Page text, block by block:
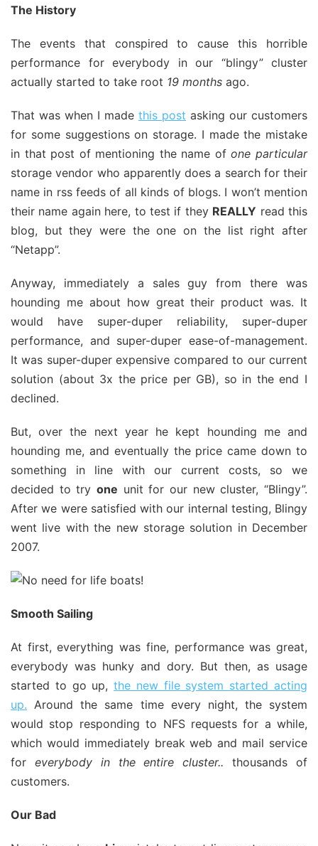
The History
The events that conspired to cause this horrible
performance for everybody in our “blingy” cluster
actually started to take root 19 months ago.
That was when I made this post asking our customers
for some suggestions on storage. I made the mistake
in that post of mentioning the name ofone particular
storage vendor who apparently does a search for their
name in rss feeds of all kinds of blogs. I won’t mention
their name again here, to test if they REALLY read this
blog, but they were the one on the list right after
“Netapp”.
Anyway, immediately a sales guy from there was
hounding me about how great their product was. It
would have super-duper reliability, super-duper
performance, and super-duper ease-of-management.
It was super-duper expensive compared to our current
solution (about 3x the price per GB), so in the end I
declined.
But, over the next year he kept hounding me and
hounding me, and eventually the price came down to
something in line with our current costs, so we
decided to try one unit for our new cluster, “Blingy”.
After we were satisfied with our internal testing, Blingy
went live with the new storage solution in December
2007.
Smooth Sailing
At first, everything was fine, performance was great,
everybody was hunky and dory. But then, as usage
started to go up,the new file system started acting
up. Around the same time every night, the system
would stop responding to NFS requests for a while,
which would immediately break web and mail service
for everybody in the entire cluster.. thousands of
customers.
Our Bad